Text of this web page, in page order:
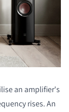
an amplifier's
rises. An